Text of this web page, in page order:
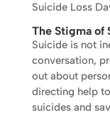
Suicide Loss
The Stigma of
Suicide is not
conversation,
out about
directing help
suicides and